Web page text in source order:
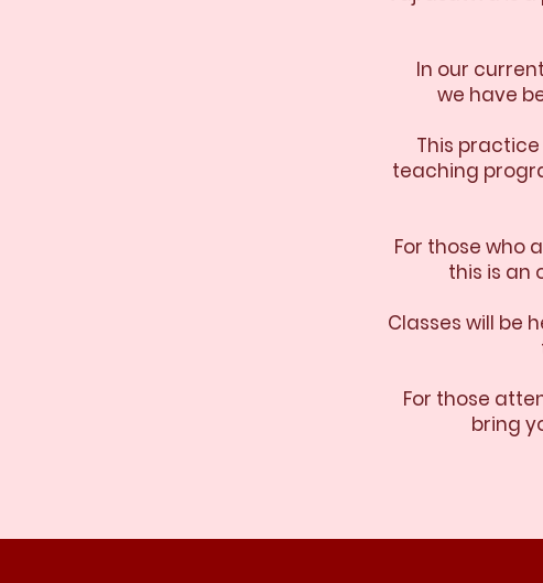
In our
we have
This
teaching
For those who
this is an
Classes will be
For those
bring